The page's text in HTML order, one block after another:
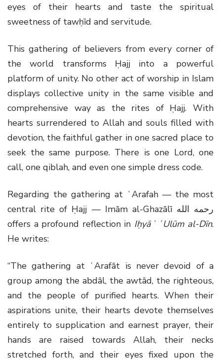
eyes of their hearts and taste the spiritual
sweetness of tawḥīd and servitude.
This gathering of believers from every corner of
the world transforms Ḥajj into a powerful
platform of unity. No other act of worship in Islam
displays collective unity in the same visible and
comprehensive way as the rites of Ḥajj. With
hearts surrendered to Allah and souls filled with
devotion, the faithful gather in one sacred place to
seek the same purpose. There is one Lord, one
call, one qiblah, and even one simple dress code.
Regarding the gathering at ʿArafah — the most
central rite of Ḥajj — Imām al-Ghazālī رحمه الله
offers a profound reflection in Iḥyāʾ ʿUlūm al-Dīn.
He writes:
“The gathering at ʿArafāt is never devoid of a
group among the abdāl, the awtād, the righteous,
and the people of purified hearts. When their
aspirations unite, their hearts devote themselves
entirely to supplication and earnest prayer, their
hands are raised towards Allah, their necks
stretched forth, and their eyes fixed upon the